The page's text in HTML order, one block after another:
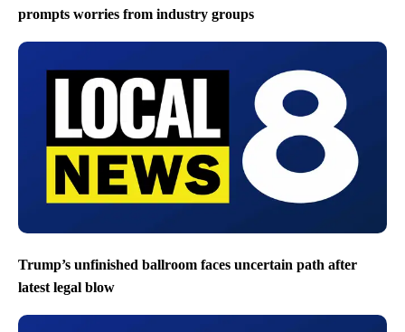
prompts worries from industry groups
Trump’s unfinished ballroom faces uncertain path after
latest legal blow